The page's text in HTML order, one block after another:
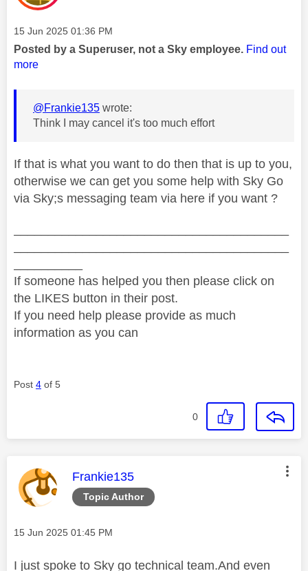
Message posted on
‎15 Jun 2025 01:36 PM
Posted by a Superuser, not a Sky employee. Find out
more
@Frankie135 wrote:
Think I may cancel it's too much effort
If that is what you want to do then that is up to you,
otherwise we can get you some help with Sky Go
via Sky;s messaging team via here if you want ?
If someone has helped you then please click on
the LIKES button in their post.
If you need help please provide as much
information as you can
Post 4 of 5
0
Topic Author
This message was authored by:
Frankie135
Message posted on
‎15 Jun 2025 01:45 PM
I just spoke to Sky go technical team.And even